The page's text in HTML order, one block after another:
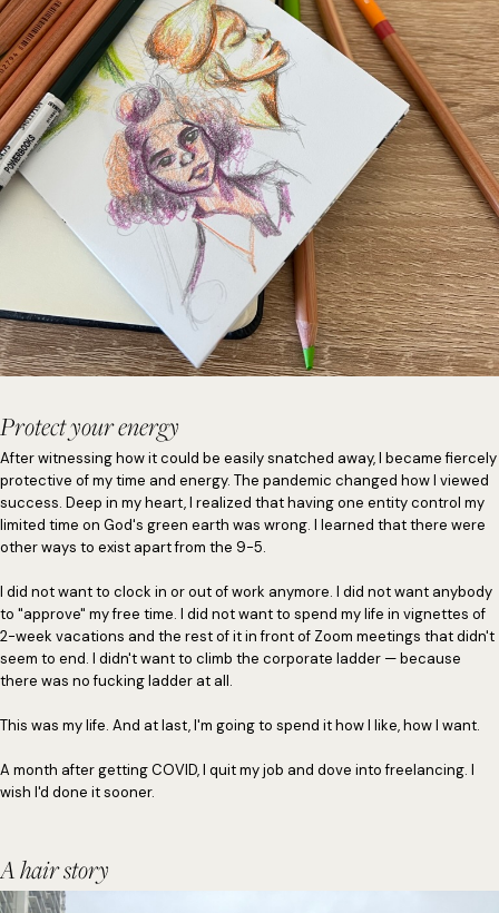
Protect your energy
After witnessing how it could be easily snatched away, I became fiercely
protective of my time and energy. The pandemic changed how I viewed
success. Deep in my heart, I realized that having one entity control my
limited time on God's green earth was wrong. I learned that there were
other ways to exist apart from the 9-5.
I did not want to clock in or out of work anymore. I did not want anybody
to "approve" my free time. I did not want to spend my life in vignettes of
2-week vacations and the rest of it in front of Zoom meetings that didn't
seem to end. I didn't want to climb the corporate ladder — because
there was no fucking ladder at all.
This was my life. And at last, I'm going to spend it how I like, how I want.
A month after getting COVID, I quit my job and dove into freelancing. I
wish I'd done it sooner.
A hair story